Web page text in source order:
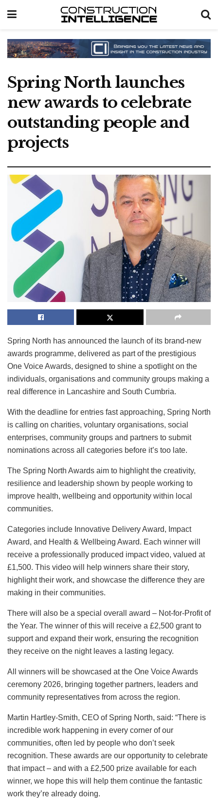
Spring North launches
new awards to celebrate
outstanding people and
projects
Spring North has announced the launch of its brand-new
awards programme, delivered as part of the prestigious
One Voice Awards, designed to shine a spotlight on the
individuals, organisations and community groups making a
real difference in Lancashire and South Cumbria.
With the deadline for entries fast approaching, Spring North
is calling on charities, voluntary organisations, social
enterprises, community groups and partners to submit
nominations across all categories before it’s too late.
The Spring North Awards aim to highlight the creativity,
resilience and leadership shown by people working to
improve health, wellbeing and opportunity within local
communities.
Categories include Innovative Delivery Award, Impact
Award, and Health & Wellbeing Award. Each winner will
receive a professionally produced impact video, valued at
£1,500. This video will help winners share their story,
highlight their work, and showcase the difference they are
making in their communities.
There will also be a special overall award – Not-for-Profit of
the Year. The winner of this will receive a £2,500 grant to
support and expand their work, ensuring the recognition
they receive on the night leaves a lasting legacy.
All winners will be showcased at the One Voice Awards
ceremony 2026, bringing together partners, leaders and
community representatives from across the region.
Martin Hartley-Smith, CEO of Spring North, said: “There is
incredible work happening in every corner of our
communities, often led by people who don’t seek
recognition. These awards are our opportunity to celebrate
that impact – and with a £2,500 prize available for each
winner, we hope this will help them continue the fantastic
work they’re already doing.